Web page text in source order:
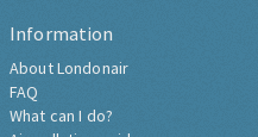
Information
About Londonair
FAQ
What can I do?